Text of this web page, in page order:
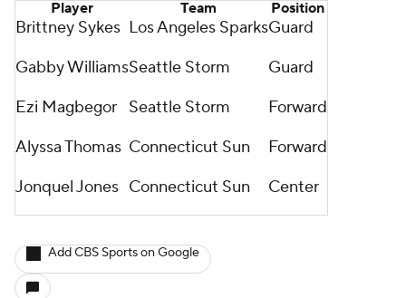
Player Team Position
Brittney Sykes Los Angeles SparksGuard
Gabby WilliamsSeattle Storm
Guard
Ezi Magbegor
Seattle Storm
Forward
Alyssa Thomas Connecticut Sun
Forward
Jonquel Jones Connecticut Sun Center
Add CBS Sports on Google